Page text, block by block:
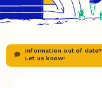
Information out of date?
Let us know!